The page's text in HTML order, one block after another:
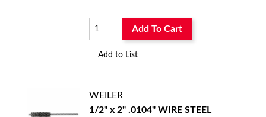
Add To Cart
Add to List
WEILER
1/2" x 2" .0104" WIRE STEEL